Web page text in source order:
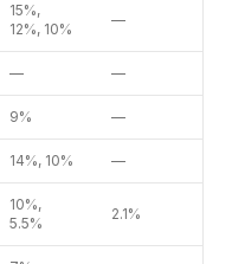
15%,
12%, 10%
—
— —
9% —
14%, 10% —
10%,
5.5%
2.1%